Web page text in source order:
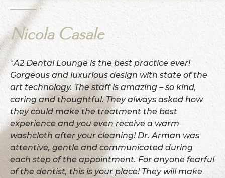
Nicola Casale
“A2 Dental Lounge is the best practice ever!
Gorgeous and luxurious design with state of the
art technology. The staff is amazing – so kind,
caring and thoughtful. They always asked how
they could make the treatment the best
experience and you even receive a warm
washcloth after your cleaning! Dr. Arman was
attentive, gentle and communicated during
each step of the appointment. For anyone fearful
of the dentist, this is your place! They will make